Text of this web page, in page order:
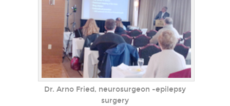
Dr. Arno Fried, neurosurgeon -epilepsy
surgery